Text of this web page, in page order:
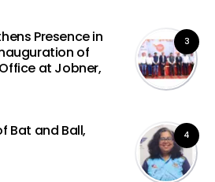
3
Presence in
of
at Jobner,
4
Bat and Ball,